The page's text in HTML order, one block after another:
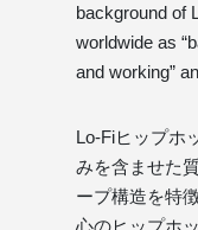
background of
worldwide as
and working”
Lo-Fiヒップホ
みを含ませた
ープ構造を特
心のヒップホ